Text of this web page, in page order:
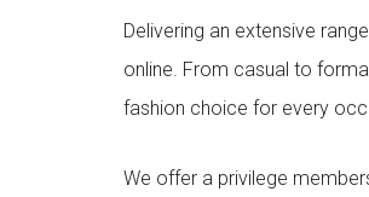
Delivering an extensive
online. From casual to
fashion choice for every
We offer a privilege